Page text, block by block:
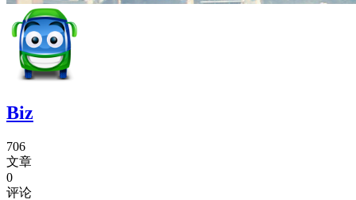
Biz
706
文章
0
评论